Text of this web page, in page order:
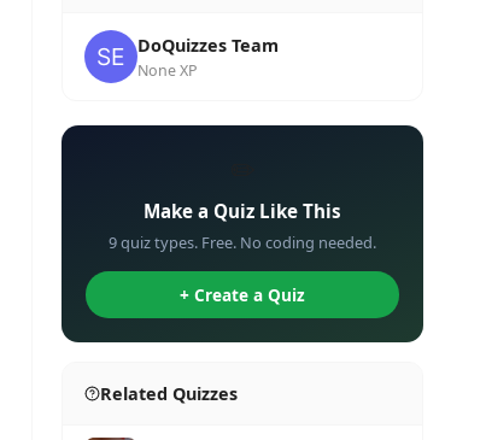
DoQuizzes Team
None XP
Make a Quiz Like This
9 quiz types. Free. No coding needed.
+ Create a Quiz
Related Quizzes